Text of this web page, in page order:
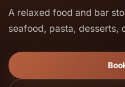
A relaxed food and bar
seafood, pasta, desserts,